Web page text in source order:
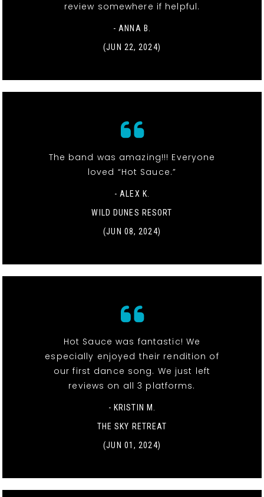
review somewhere if helpful.
- ANNA B.
(JUN 22, 2024)
The band was amazing!!! Everyone
loved “Hot Sauce.”
- ALEX K.
WILD DUNES RESORT
(JUN 08, 2024)
Hot Sauce was fantastic! We
especially enjoyed their rendition of
our first dance song. We just left
reviews on all 3 platforms.
- KRISTIN M.
THE SKY RETREAT
(JUN 01, 2024)